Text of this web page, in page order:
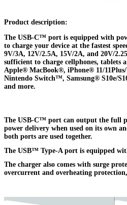
Product description:
The USB-C™ port is equipped with
to charge your device at the fastest
9V/3A, 12V/2.5A, 15V/2A, and 20V/
sufficient to charge cellphones, tablets
Apple® MacBook®, iPhone® 11/
Nintendo Switch™, Samsung® S10e/
and more.
The USB-C™ port can output the full
power delivery when used on its own
both ports are used together.
The USB™ Type-A port is equipped
The charger also comes with surge
overcurrent and overheating